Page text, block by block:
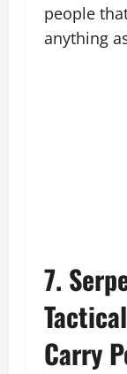
people
anything
7.
Carry